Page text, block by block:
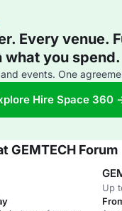
Every venue.
what you spend.
events. One
Hire Space 360
GEMTECH Forum
Up